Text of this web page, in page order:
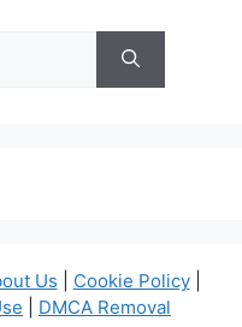
Us Cookie Policy|
DMCA Removal